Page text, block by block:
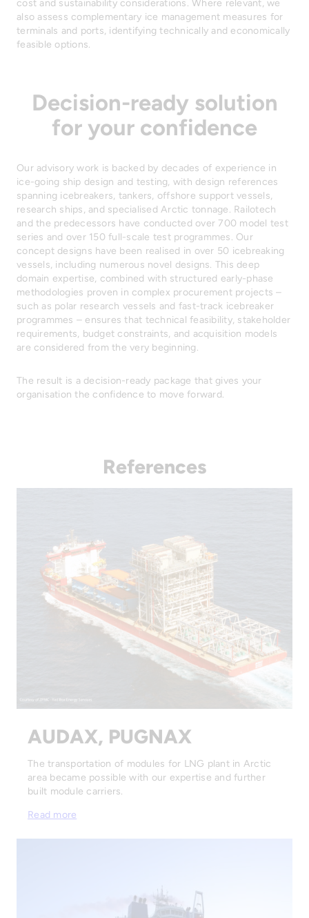
cost and sustainability considerations. Where relevant, we
also assess complementary ice management measures for
terminals and ports, identifying technically and economically
feasible options.
Decision-ready solution
for your confidence
Our advisory work is backed by decades of experience in
ice-going ship design and testing, with design references
spanning icebreakers, tankers, offshore support vessels,
research ships, and specialised Arctic tonnage. Railotech
and the predecessors have conducted over 700 model test
series and over 150 full-scale test programmes. Our
concept designs have been realised in over 50 icebreaking
vessels, including numerous novel designs. This deep
domain expertise, combined with structured early-phase
methodologies proven in complex procurement projects –
such as polar research vessels and fast-track icebreaker
programmes – ensures that technical feasibility, stakeholder
requirements, budget constraints, and acquisition models
are considered from the very beginning.
The result is a decision-ready package that gives your
organisation the confidence to move forward.
References
AUDAX, PUGNAX
The transportation of modules for LNG plant in Arctic
area became possible with our expertise and further
built module carriers.
Read more